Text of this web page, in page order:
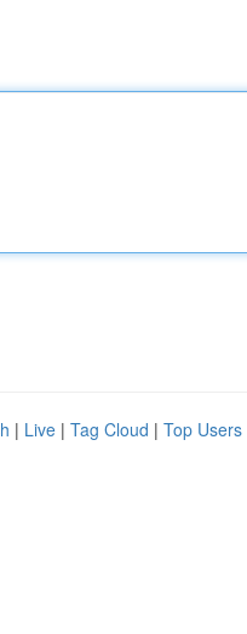
| Live | Tag Cloud | Top Users